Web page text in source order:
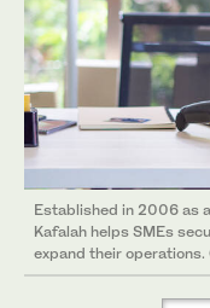
Established in 2006 as
Kafalah helps SMEs
expand their operations.